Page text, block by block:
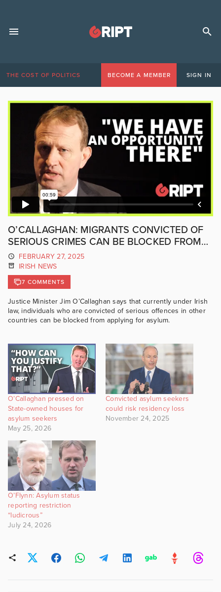
THE COST OF POLITICS BECOME A MEMBER SIGN IN
O’CALLAGHAN: MIGRANTS CONVICTED OF
SERIOUS CRIMES CAN BE BLOCKED FROM
CLAIMING ASYLUM
FEBRUARY 27, 2025
IRISH NEWS
7 COMMENTS
Justice Minister Jim O’Callaghan says that currently under Irish
law, individuals who are convicted of serious offences in other
countries can be blocked from applying for asylum.
O’Callaghan pressed on
State-owned houses for
asylum seekers
May 25, 2026
Convicted asylum seekers
could risk residency loss
November 24, 2025
O’Flynn: Asylum status
reporting restriction
“ludicrous”
July 24, 2026